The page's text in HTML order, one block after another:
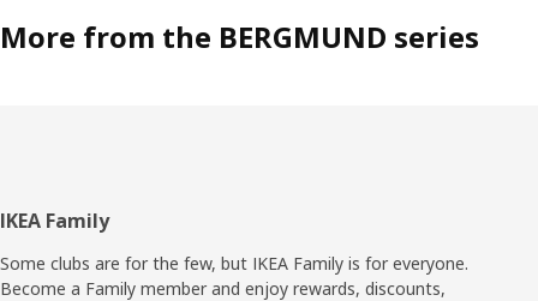
More from the BERGMUND series
Footer
IKEA Family
Some clubs are for the few, but IKEA Family is for everyone.
Become a Family member and enjoy rewards, discounts,